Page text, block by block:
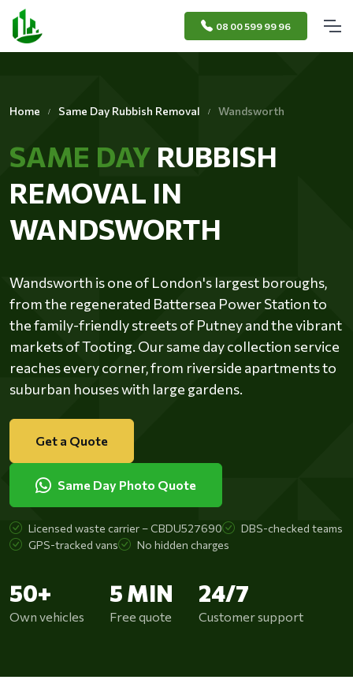
08 00 599 99 96
Home Same Day Rubbish Removal Wandsworth
SAME DAY RUBBISH
REMOVAL IN
WANDSWORTH
Wandsworth is one of London's largest boroughs,
from the regenerated Battersea Power Station to
the family-friendly streets of Putney and the vibrant
markets of Tooting. Our same day collection service
reaches every corner, from riverside apartments to
suburban houses with large gardens.
Get a Quote
Same Day Photo Quote
Licensed waste carrier – CBDU527690
DBS-checked teams
GPS-tracked vans
No hidden charges
50+
Own vehicles
5 MIN
Free quote
24/7
Customer support